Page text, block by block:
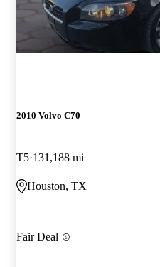
2010 Volvo C70
T5 131,188 mi
Houston, TX
Fair Deal